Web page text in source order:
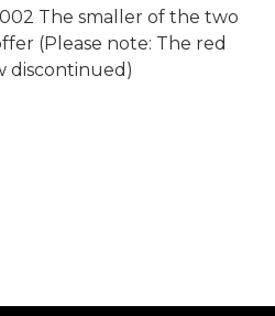
The smaller of the two
(Please note: The red
discontinued)